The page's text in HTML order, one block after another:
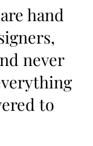
hand
never
to